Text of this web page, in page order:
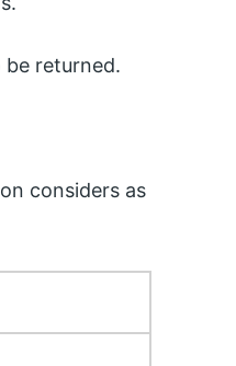
returned.
considers as